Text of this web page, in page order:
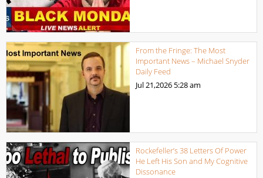
From the Fringe: The Most
Important News – Michael Snyder
Daily Feed
Jul 21,2026 5:28 am
Rockefeller’s 38 Letters Of Power
He Left His Son and My Cognitive
Dissonance